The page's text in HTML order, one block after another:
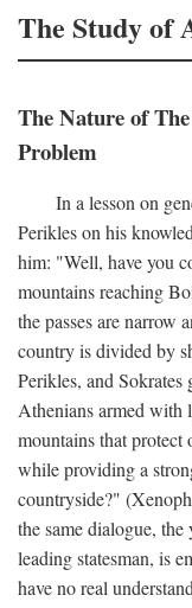
The Study of
The Nature of
Problem
In a lesson on
Perikles on his
him: "Well, have you
mountains reaching
the passes are narrow
country is divided by
Perikles, and
Athenians armed with
mountains that
while providing a
countryside?"
the same dialogue,
leading statesman, is
have no real